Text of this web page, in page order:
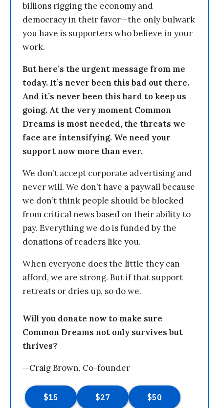
billions rigging the economy and
democracy in their favor—the only bulwark
you have is supporters who believe in your
work.
But here’s the urgent message from me
today. It’s never been this bad out there.
And it’s never been this hard to keep us
going. At the very moment Common
Dreams is most needed, the threats we
face are intensifying. We need your
support now more than ever.
We don’t accept corporate advertising and
never will. We don’t have a paywall because
we don’t think people should be blocked
from critical news based on their ability to
pay. Everything we do is funded by the
donations of readers like you.
When everyone does the little they can
afford, we are strong. But if that support
retreats or dries up, so do we.
Will you donate now to make sure
Common Dreams not only survives but
thrives?
—Craig Brown, Co-founder